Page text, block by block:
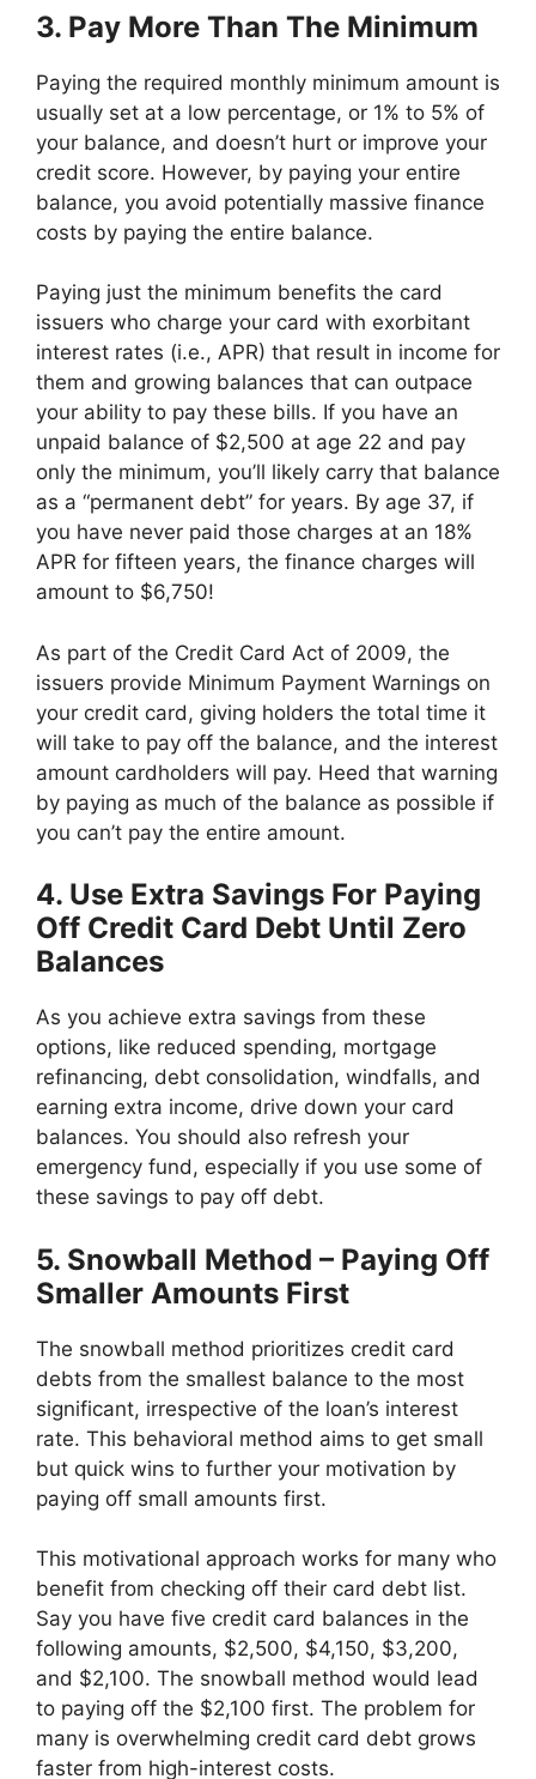
3. Pay More Than The Minimum
Paying the required monthly minimum amount is
usually set at a low percentage, or 1% to 5% of
your balance, and doesn’t hurt or improve your
credit score. However, by paying your entire
balance, you avoid potentially massive finance
costs by paying the entire balance.
Paying just the minimum benefits the card
issuers who charge your card with exorbitant
interest rates (i.e., APR) that result in income for
them and growing balances that can outpace
your ability to pay these bills. If you have an
unpaid balance of $2,500 at age 22 and pay
only the minimum, you’ll likely carry that balance
as a “permanent debt” for years. By age 37, if
you have never paid those charges at an 18%
APR for fifteen years, the finance charges will
amount to $6,750!
As part of the Credit Card Act of 2009, the
issuers provide Minimum Payment Warnings on
your credit card, giving holders the total time it
will take to pay off the balance, and the interest
amount cardholders will pay. Heed that warning
by paying as much of the balance as possible if
you can’t pay the entire amount.
4. Use Extra Savings For Paying
Off Credit Card Debt Until Zero
Balances
As you achieve extra savings from these
options, like reduced spending, mortgage
refinancing, debt consolidation, windfalls, and
earning extra income, drive down your card
balances. You should also refresh your
emergency fund, especially if you use some of
these savings to pay off debt.
5. Snowball Method – Paying Off
Smaller Amounts First
The snowball method prioritizes credit card
debts from the smallest balance to the most
significant, irrespective of the loan’s interest
rate. This behavioral method aims to get small
but quick wins to further your motivation by
paying off small amounts first.
This motivational approach works for many who
benefit from checking off their card debt list.
Say you have five credit card balances in the
following amounts, $2,500, $4,150, $3,200,
and $2,100. The snowball method would lead
to paying off the $2,100 first. The problem for
many is overwhelming credit card debt grows
faster from high-interest costs.